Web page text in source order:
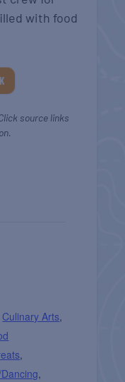
with food
source links
Culinary Arts,
,
,